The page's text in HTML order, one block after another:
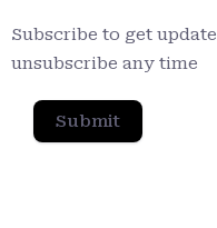
Subscribe to get
unsubscribe any time
Submit